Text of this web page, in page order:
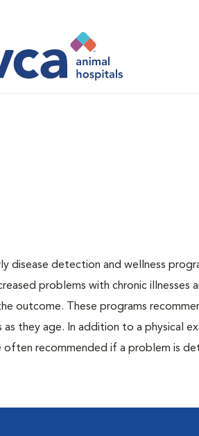
disease detection and wellness
problems with chronic illnesses
outcome. These programs
they age. In addition to a physical
often recommended if a problem is